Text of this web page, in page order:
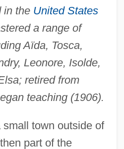
in the United States
a range of
Aïda, Tosca,
Leonore, Isolde,
retired from
teaching (1906).
town outside of
part of the